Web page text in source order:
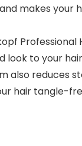
makes your
Professional
look to your
also reduces
hair tangle-